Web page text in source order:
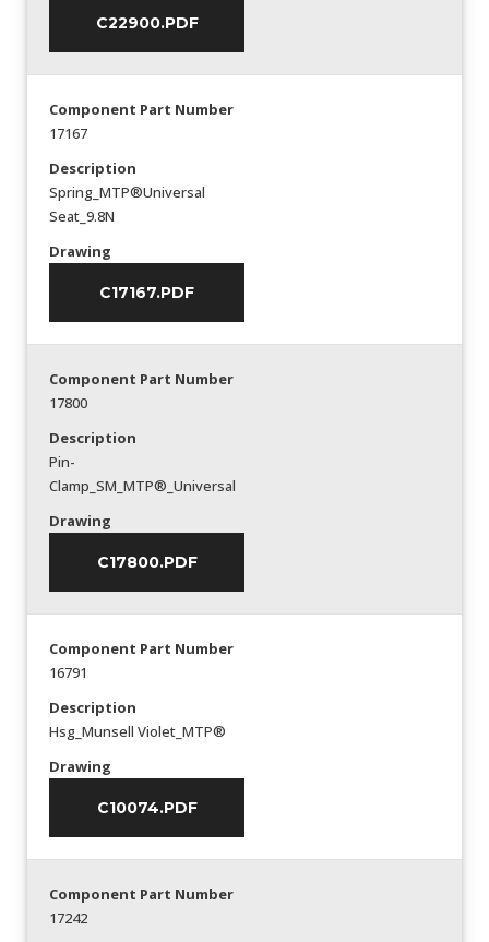
C22900.PDF
Component Part Number
17167
Description
Spring_MTP®Universal
Seat_9.8N
Drawing
C17167.PDF
Component Part Number
17800
Description
Pin-
Clamp_SM_MTP®_Universal
Drawing
C17800.PDF
Component Part Number
16791
Description
Hsg_Munsell Violet_MTP®
Drawing
C10074.PDF
Component Part Number
17242